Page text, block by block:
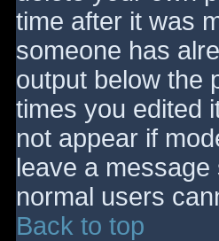
time after it was
someone has
output below the
times you edited
not appear if
leave a
normal users
Back to top